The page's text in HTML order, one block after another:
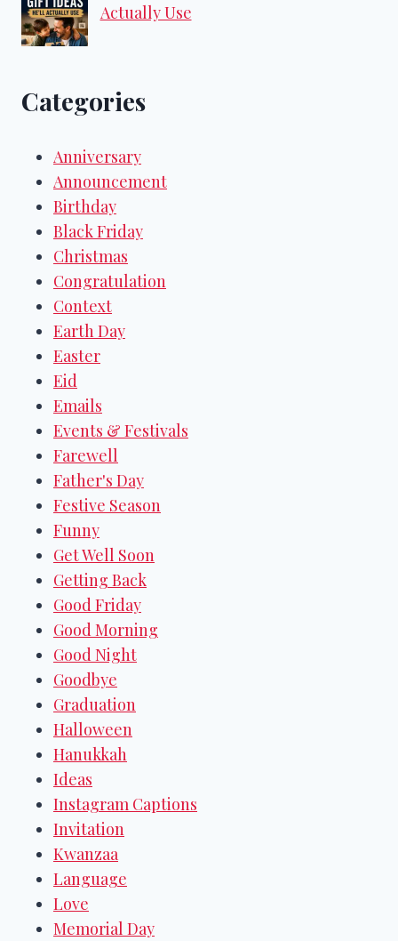
Actually Use
Categories
Anniversary
Announcement
Birthday
Black Friday
Christmas
Congratulation
Context
Earth Day
Easter
Eid
Emails
Events & Festivals
Farewell
Father's Day
Festive Season
Funny
Get Well Soon
Getting Back
Good Friday
Good Morning
Good Night
Goodbye
Graduation
Halloween
Hanukkah
Ideas
Instagram Captions
Invitation
Kwanzaa
Language
Love
Memorial Day